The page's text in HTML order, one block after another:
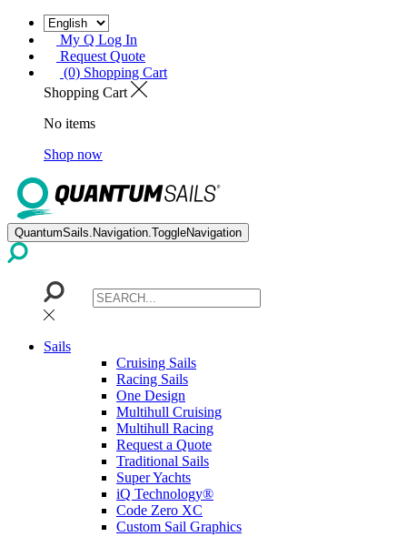
My Q Log In
Request Quote
(0) Shopping Cart
Shopping Cart
No items
Shop now
QuantumSails.Navigation.ToggleNavigation
Sails
Cruising Sails
Racing Sails
One Design
Multihull Cruising
Multihull Racing
Request a Quote
Traditional Sails
Super Yachts
iQ Technology®
Code Zero XC
Custom Sail Graphics